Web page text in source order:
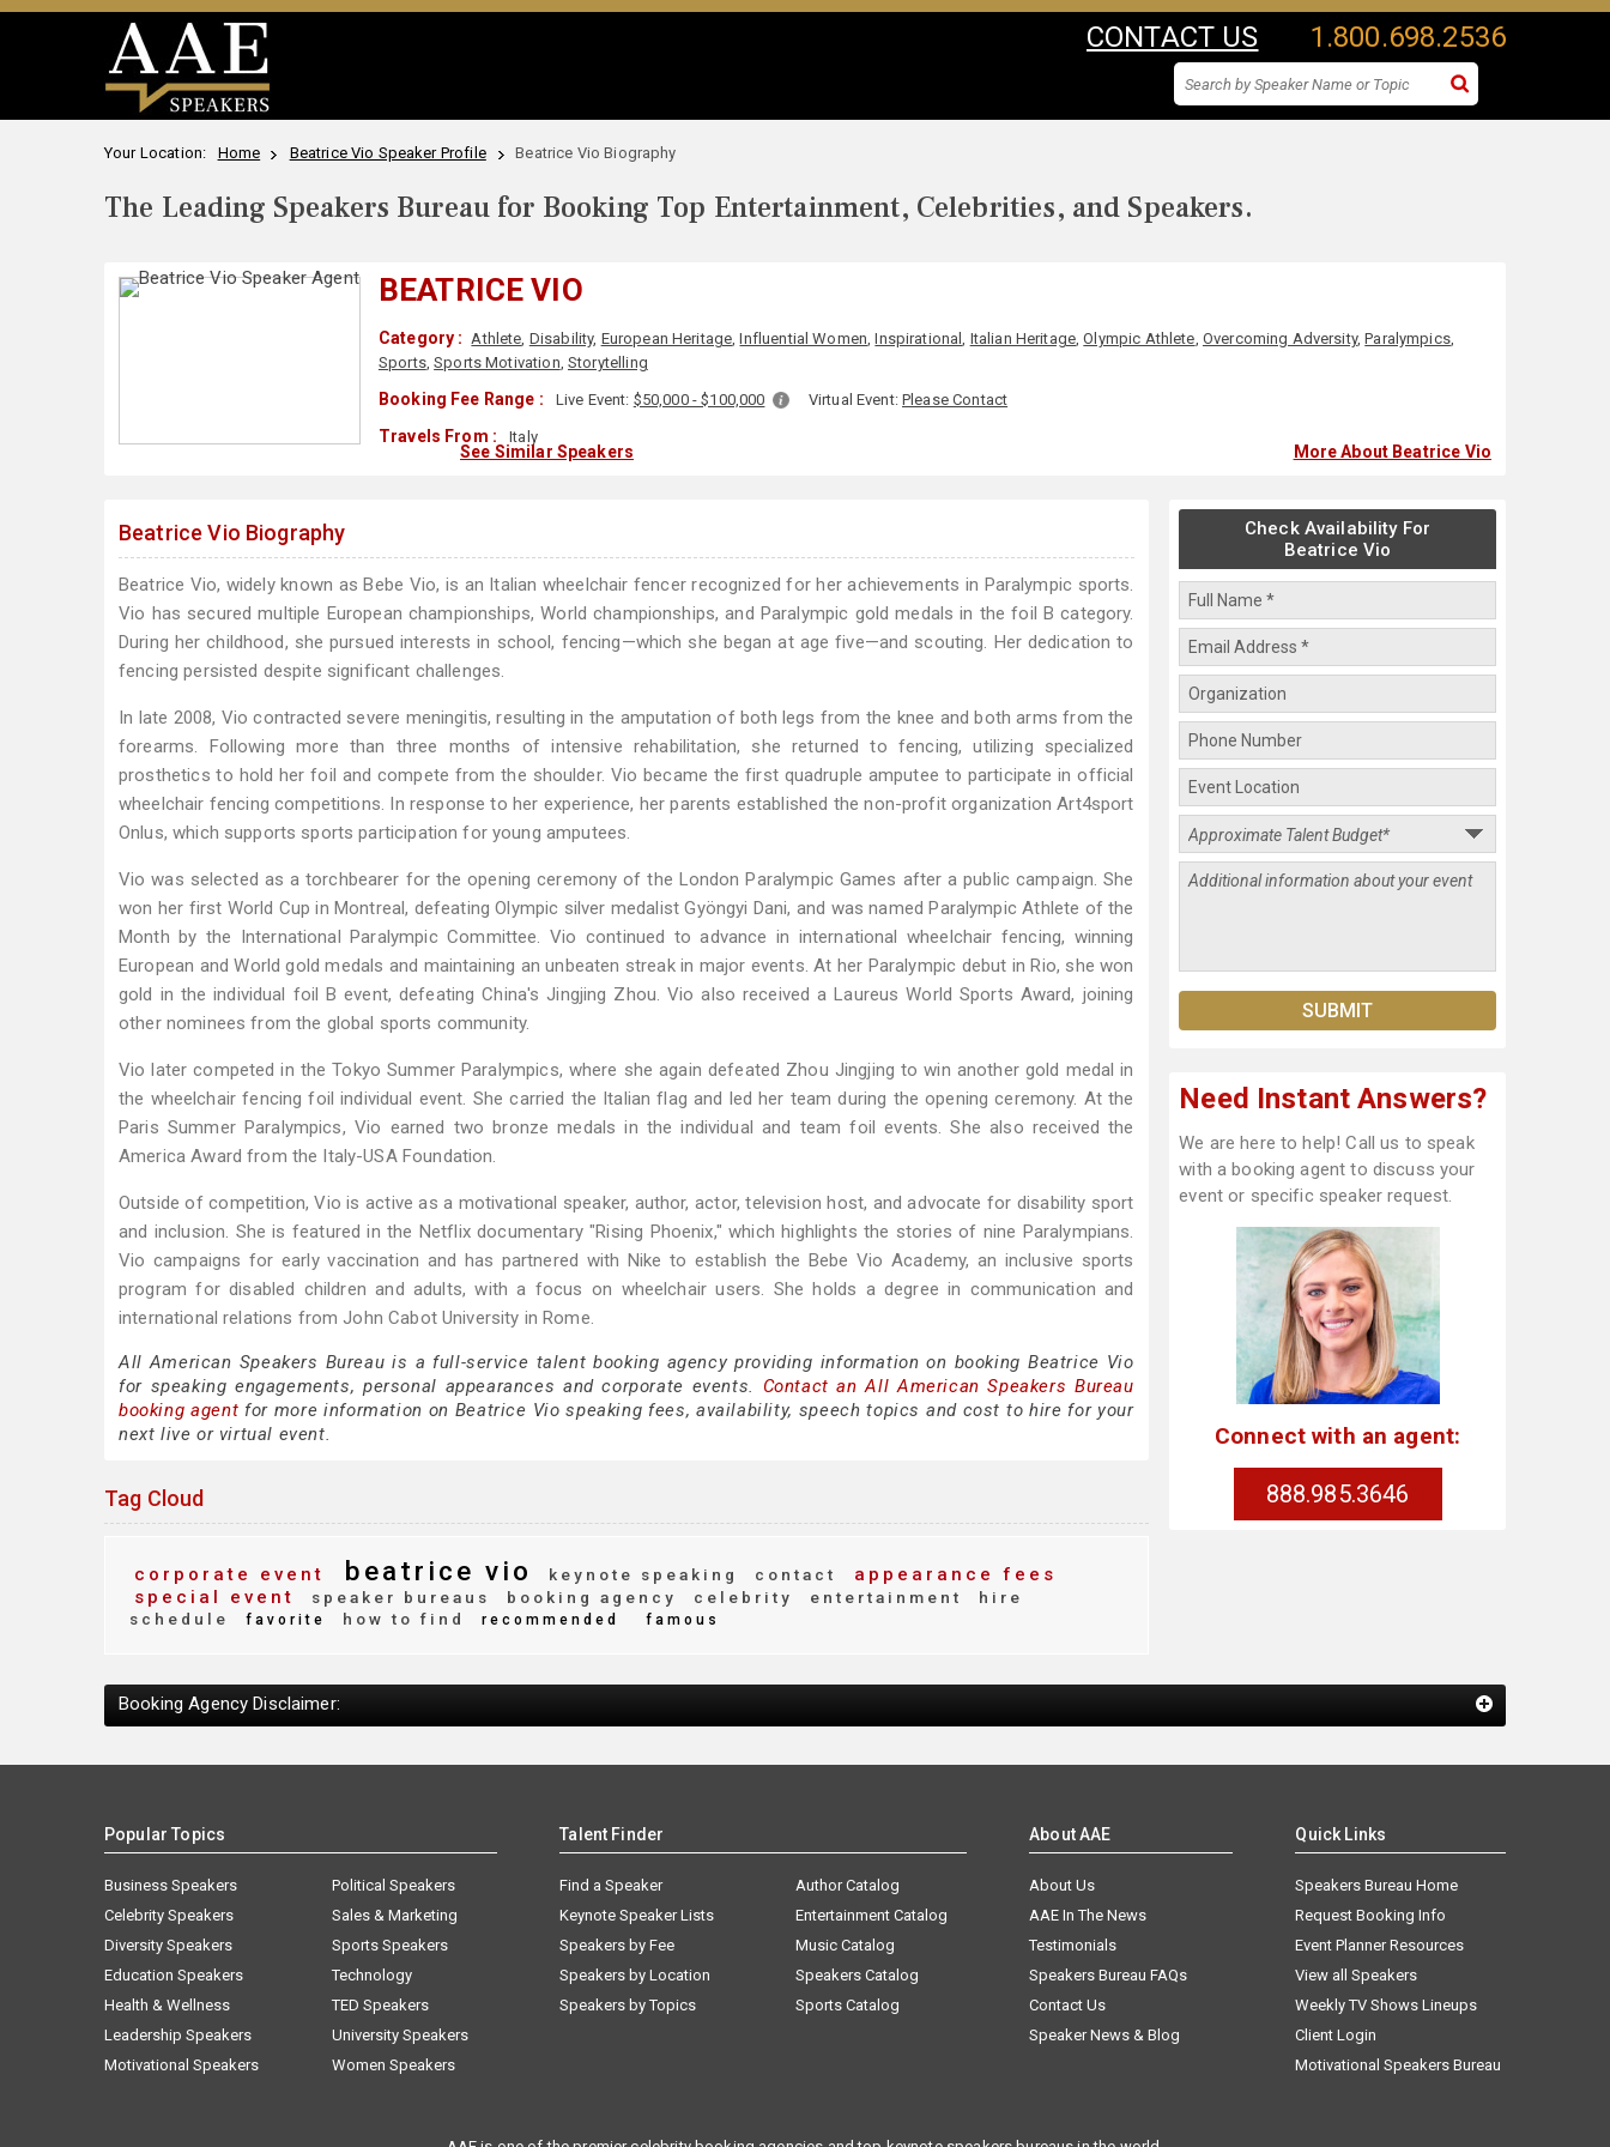
CONTACT US 1.800.698.2536
Your Location: Home Beatrice Vio Speaker Profile Beatrice Vio Biography
The Leading Speakers Bureau for Booking Top Entertainment, Celebrities, and Speakers.
BEATRICE VIO
Category : Athlete, Disability, European Heritage,Influential Women,Inspirational, Italian Heritage,Olympic Athlete, Overcoming Adversity,Paralympics,
Sports,Sports Motivation, Storytelling
Booking Fee Range : Live Event: $50,000 - $100,000 Virtual Event:Please Contact
Travels From : Italy
See Similar Speakers More About Beatrice Vio
Beatrice Vio Biography
Beatrice Vio, widely known as Bebe Vio, is an Italian wheelchair fencer recognized for her achievements in Paralympic sports.
Vio has secured multiple European championships, World championships, and Paralympic gold medals in the foil B category.
During her childhood, she pursued interests in school, fencing—which she began at age five—and scouting. Her dedication to
fencing persisted despite significant challenges.
In late 2008, Vio contracted severe meningitis, resulting in the amputation of both legs from the knee and both arms from the
forearms. Following more than three months of intensive rehabilitation, she returned to fencing, utilizing specialized
prosthetics to hold her foil and compete from the shoulder. Vio became the first quadruple amputee to participate in official
wheelchair fencing competitions. In response to her experience, her parents established the non-profit organization Art4sport
Onlus, which supports sports participation for young amputees.
Vio was selected as a torchbearer for the opening ceremony of the London Paralympic Games after a public campaign. She
won her first World Cup in Montreal, defeating Olympic silver medalist Gyöngyi Dani, and was named Paralympic Athlete of the
Month by the International Paralympic Committee. Vio continued to advance in international wheelchair fencing, winning
European and World gold medals and maintaining an unbeaten streak in major events. At her Paralympic debut in Rio, she won
gold in the individual foil B event, defeating China's Jingjing Zhou. Vio also received a Laureus World Sports Award, joining
other nominees from the global sports community.
Vio later competed in the Tokyo Summer Paralympics, where she again defeated Zhou Jingjing to win another gold medal in
the wheelchair fencing foil individual event. She carried the Italian flag and led her team during the opening ceremony. At the
Paris Summer Paralympics, Vio earned two bronze medals in the individual and team foil events. She also received the
America Award from the Italy-USA Foundation.
Outside of competition, Vio is active as a motivational speaker, author, actor, television host, and advocate for disability sport
and inclusion. She is featured in the Netflix documentary "Rising Phoenix," which highlights the stories of nine Paralympians.
Vio campaigns for early vaccination and has partnered with Nike to establish the Bebe Vio Academy, an inclusive sports
program for disabled children and adults, with a focus on wheelchair users. She holds a degree in communication and
international relations from John Cabot University in Rome.
All American Speakers Bureau is a full-service talent booking agency providing information on booking Beatrice Vio
for speaking engagements, personal appearances and corporate events. Contact an All American Speakers Bureau
booking agent for more information on Beatrice Vio speaking fees, availability, speech topics and cost to hire for your
next live or virtual event.
Tag Cloud
corporate event beatrice vio keynote speaking contact
appearance fees
special event
speaker bureaus booking agency celebrity entertainment
hire
schedule
favorite how to find recommended famous
Check Availability For
Beatrice Vio
Need Instant Answers?
We are here to help! Call us to speak
with a booking agent to discuss your
event or specific speaker request.
Connect with an agent:
888.985.3646
Booking Agency Disclaimer:
Popular Topics
Business Speakers
Celebrity Speakers
Diversity Speakers
Education Speakers
Health & Wellness
Leadership Speakers
Motivational Speakers
Political Speakers
Sales & Marketing
Sports Speakers
Technology
TED Speakers
University Speakers
Women Speakers
Talent Finder
Find a Speaker
Keynote Speaker Lists
Speakers by Fee
Speakers by Location
Speakers by Topics
Author Catalog
Entertainment Catalog
Music Catalog
Speakers Catalog
Sports Catalog
About AAE
About Us
AAE In The News
Testimonials
Speakers Bureau FAQs
Contact Us
Speaker News & Blog
Quick Links
Speakers Bureau Home
Request Booking Info
Event Planner Resources
View all Speakers
Weekly TV Shows Lineups
Client Login
Motivational Speakers Bureau